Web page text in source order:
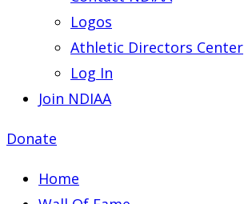
Logos
Athletic Directors Center
Log In
Join NDIAA
Donate
Home